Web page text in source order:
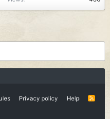
Privacy policy Help
R